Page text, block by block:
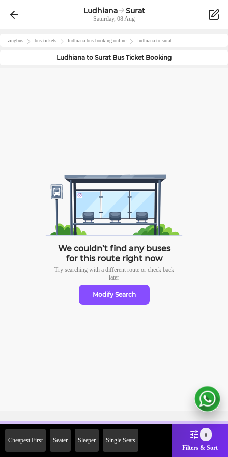
Ludhiana Surat
Saturday, 08 Aug
zingbus bus tickets ludhiana-bus-booking-online ludhiana to surat
Ludhiana to Surat Bus Ticket Booking
We couldn’t find any buses
for this route right now
Try searching with a different route or check back
later
Modify Search
Cheapest First Seater Sleeper Single Seats
0
Filters & Sort
2000 Off on First Booking.